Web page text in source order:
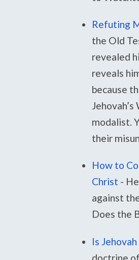
Refuting
the Old
revealed
reveals
because
modalist.
their
How to
Christ -
against
Does the
Is
doctrine